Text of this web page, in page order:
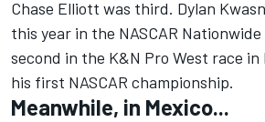
Chase Elliott was third. Dylan
this year in the NASCAR
second in the K&N Pro West race in
his first NASCAR championship.
Meanwhile, in Mexico...